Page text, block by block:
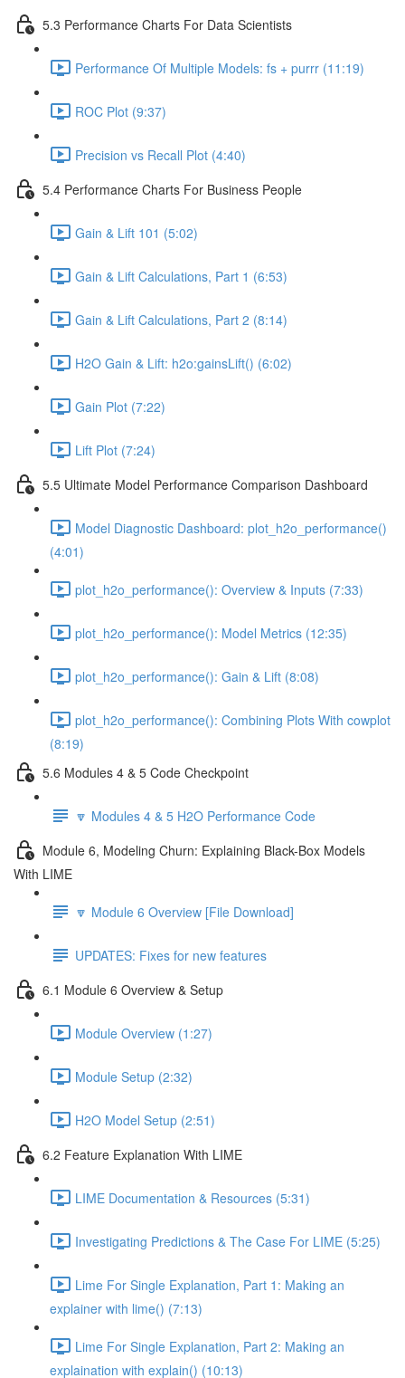
5.3 Performance Charts For Data Scientists
Performance Of Multiple Models: fs + purrr (11:19)
ROC Plot (9:37)
Precision vs Recall Plot (4:40)
5.4 Performance Charts For Business People
Gain & Lift 101 (5:02)
Gain & Lift Calculations, Part 1 (6:53)
Gain & Lift Calculations, Part 2 (8:14)
H2O Gain & Lift: h2o:gainsLift() (6:02)
Gain Plot (7:22)
Lift Plot (7:24)
5.5 Ultimate Model Performance Comparison Dashboard
Model Diagnostic Dashboard: plot_h2o_performance()
(4:01)
plot_h2o_performance(): Overview & Inputs (7:33)
plot_h2o_performance(): Model Metrics (12:35)
plot_h2o_performance(): Gain & Lift (8:08)
plot_h2o_performance(): Combining Plots With cowplot
(8:19)
5.6 Modules 4 & 5 Code Checkpoint
🔽 Modules 4 & 5 H2O Performance Code
Module 6, Modeling Churn: Explaining Black-Box Models
With LIME
🔽 Module 6 Overview [File Download]
UPDATES: Fixes for new features
6.1 Module 6 Overview & Setup
Module Overview (1:27)
Module Setup (2:32)
H2O Model Setup (2:51)
6.2 Feature Explanation With LIME
LIME Documentation & Resources (5:31)
Investigating Predictions & The Case For LIME (5:25)
Lime For Single Explanation, Part 1: Making an
explainer with lime() (7:13)
Lime For Single Explanation, Part 2: Making an
explaination with explain() (10:13)